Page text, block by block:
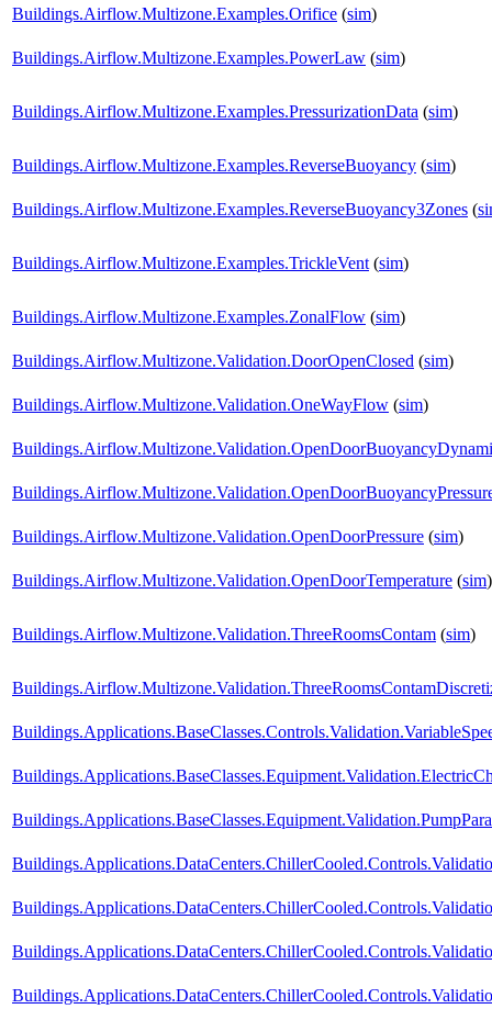
Buildings.Airflow.Multizone.Examples.Orifice (sim)
Buildings.Airflow.Multizone.Examples.PowerLaw (sim)
Buildings.Airflow.Multizone.Examples.PressurizationData (sim)
Buildings.Airflow.Multizone.Examples.ReverseBuoyancy (sim)
Buildings.Airflow.Multizone.Examples.ReverseBuoyancy3Zones (
Buildings.Airflow.Multizone.Examples.TrickleVent (sim)
Buildings.Airflow.Multizone.Examples.ZonalFlow (sim)
Buildings.Airflow.Multizone.Validation.DoorOpenClosed (sim)
Buildings.Airflow.Multizone.Validation.OneWayFlow (sim)
Buildings.Airflow.Multizone.Validation.OpenDoorPressure (sim)
Buildings.Airflow.Multizone.Validation.OpenDoorTemperature (sim)
Buildings.Airflow.Multizone.Validation.ThreeRoomsContam (sim)